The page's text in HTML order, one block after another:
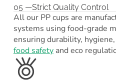
05 —Strict Quality Control
All our PP cups are
systems using food-grade
ensuring durability, hygiene,
food safetyand eco